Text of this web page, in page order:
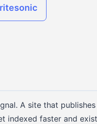
A site that
indexed faster and